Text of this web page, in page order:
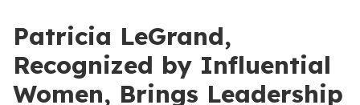
Patricia LeGrand,
Recognized by Influential
Women, Brings Leadership